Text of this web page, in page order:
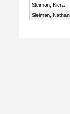
Sleiman, Kiera
Sleiman, Nathan